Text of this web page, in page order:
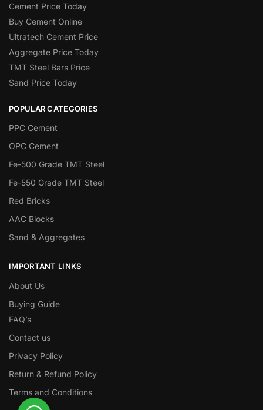
Cement Price Today
Buy Cement Online
Ultratech Cement Price
Aggregate Price Today
TMT Steel Bars Price
Sand Price Today
POPULAR CATEGORIES
PPC Cement
OPC Cement
Fe-500 Grade TMT Steel
Fe-550 Grade TMT Steel
Red Bricks
AAC Blocks
Sand & Aggregates
IMPORTANT LINKS
About Us
Buying Guide
FAQ’s
Contact us
Privacy Policy
Return & Refund Policy
Terms and Conditions